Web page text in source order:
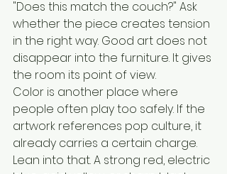
"Does this match the couch?" Ask
whether the piece creates tension
in the right way. Good art does not
disappear into the furniture. It gives
the room its point of view.
Color is another place where
people often play too safely. If the
artwork references pop culture, it
already carries a certain charge.
Lean into that. A strong red, electric